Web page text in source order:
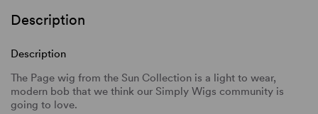
Description
Description
The Page wig from the Sun Collection is a light to wear,
modern bob that we think our Simply Wigs community is
going to love.